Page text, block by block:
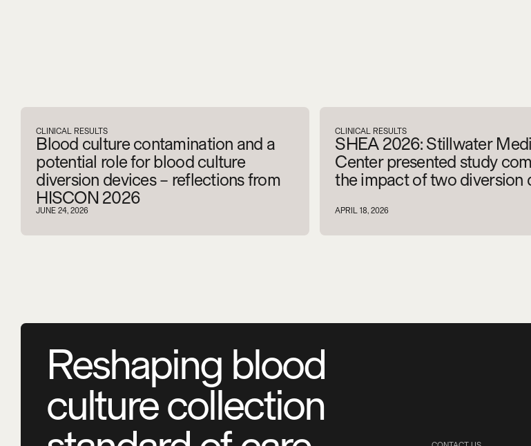
CLINICAL RESULTS
Blood culture contamination and a
potential role for blood culture
diversion devices – reflections from
HISCON 2026
JUNE 24, 2026
CLINICAL RESULTS
SHEA 2026: Stillwater
Center presented study
the impact of two diversion
APRIL 18, 2026
Reshaping blood
culture collection